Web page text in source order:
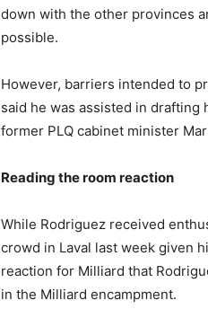
down with the other provinces
possible.
However, barriers intended to
said he was assisted in drafting
former PLQ cabinet minister
Reading the room reaction
While Rodriguez received
crowd in Laval last week given
reaction for Milliard that
in the Milliard encampment.